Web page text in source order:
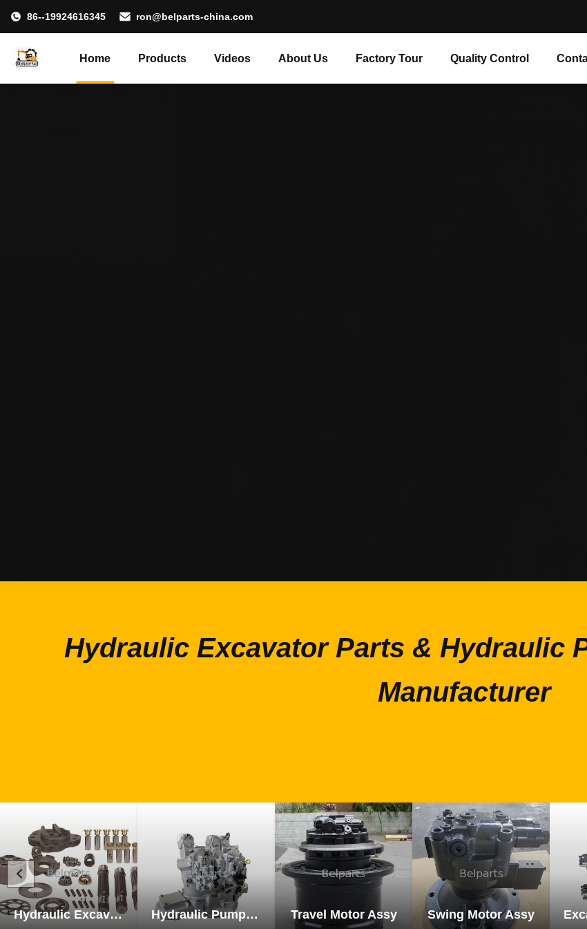
86--19924616345 ron@belparts-china.com
Home Products Videos About Us Factory Tour Quality Control
Hydraulic Excavator Parts & Hydraulic
Manufacturer
Hydraulic Excavator Parts Hydraulic Pump Excavator Parts Travel Motor Assy Swing Motor Assy